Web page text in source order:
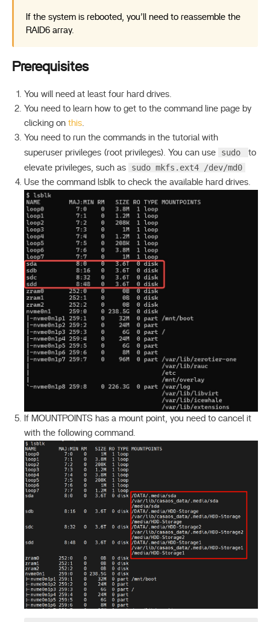
If the system is rebooted, you’ll need to reassemble the
RAID6 array.
Prerequisites
You will need at least four hard drives.
You need to learn how to get to the command line page by
clicking on this.
You need to run the commands in the tutorial with
superuser privileges (root privileges). You can use
sudo
to
elevate privileges, such as
sudo mkfs.ext4 /dev/md0
Use the command lsblk to check the available hard drives.
If MOUNTPOINTS has a mount point, you need to cancel it
with the following command.